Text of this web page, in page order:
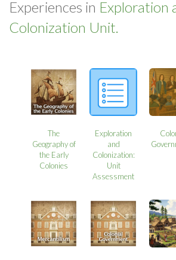
Experiences in Exploration
Colonization Unit.
The
Geography of
the Early
Colonies
Exploration
and
Colonization:
Unit
Assessment